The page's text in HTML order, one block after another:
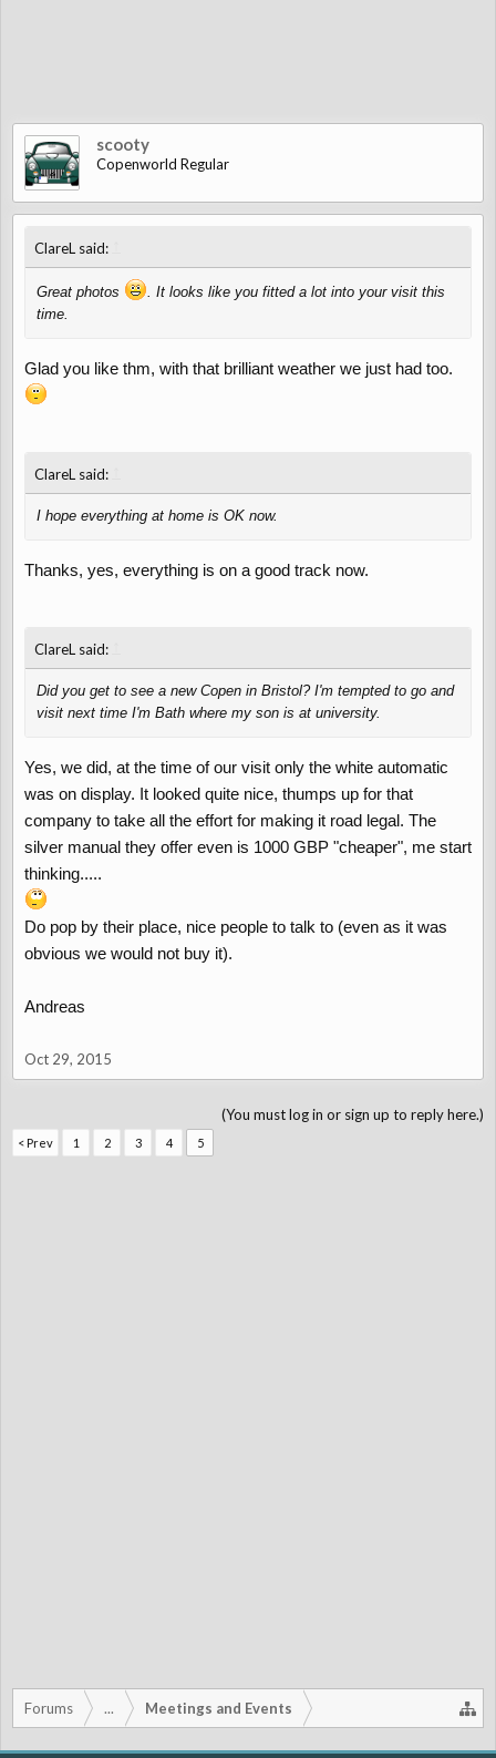
scooty
Copenworld Regular
ClareL said:
Great photos
. It looks like you fitted a lot into your visit this
time.
Glad you like thm, with that brilliant weather we just had too.
ClareL said:
I hope everything at home is OK now.
Thanks, yes, everything is on a good track now.
ClareL said:
Did you get to see a new Copen in Bristol? I'm tempted to go and
visit next time I'm Bath where my son is at university.
Yes, we did, at the time of our visit only the white automatic
was on display. It looked quite nice, thumps up for that
company to take all the effort for making it road legal. The
silver manual they offer even is 1000 GBP "cheaper", me start
thinking.....
Do pop by their place, nice people to talk to (even as it was
obvious we would not buy it).
Andreas
Oct 29, 2015
(You must log in or sign up to reply here.)
< Prev 1 2 3 4 5
Forums ... Meetings and Events